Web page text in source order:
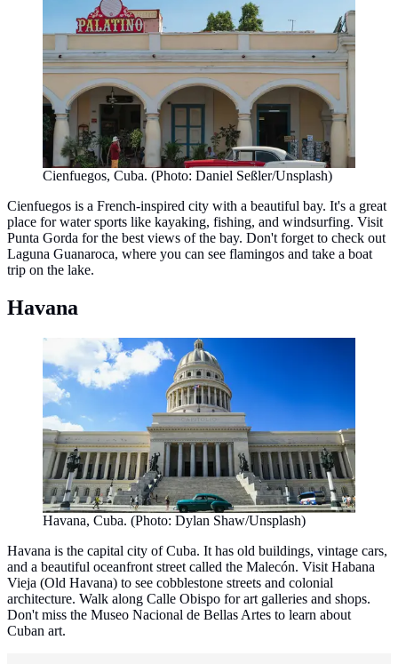
Cienfuegos, Cuba. (Photo: Daniel Seßler/Unsplash)
Cienfuegos is a French-inspired city with a beautiful bay. It's a great
place for water sports like kayaking, fishing, and windsurfing. Visit
Punta Gorda for the best views of the bay. Don't forget to check out
Laguna Guanaroca, where you can see flamingos and take a boat
trip on the lake.
Havana
Havana, Cuba. (Photo: Dylan Shaw/Unsplash)
Havana is the capital city of Cuba. It has old buildings, vintage cars,
and a beautiful oceanfront street called the Malecón. Visit Habana
Vieja (Old Havana) to see cobblestone streets and colonial
architecture. Walk along Calle Obispo for art galleries and shops.
Don't miss the Museo Nacional de Bellas Artes to learn about
Cuban art.